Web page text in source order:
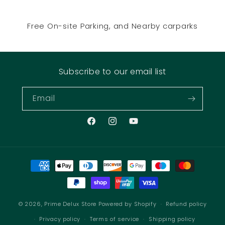
Free On-site Parking, and Nearby carparks
Subscribe to our email list
Email
FacebookInstagramYouTube
Payment
methods
© 2026, Prime Delux Store Powered by Shopify
Refund policy
Privacy policy
Terms of service Shipping policy